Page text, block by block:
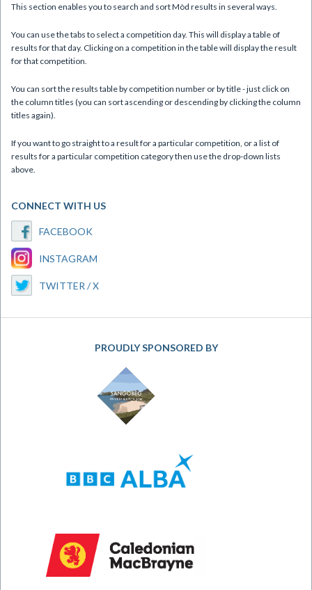
This section enables you to search and sort Mòd results in several ways.
You can use the tabs to select a competition day. This will display a table of
results for that day. Clicking on a competition in the table will display the result
for that competition.
You can sort the results table by competition number or by title - just click on
the column titles (you can sort ascending or descending by clicking the column
titles again).
If you want to go straight to a result for a particular competition, or a list of
results for a particular competition category then use the drop-down lists
above.
CONNECT WITH US
FACEBOOK
INSTAGRAM
TWITTER / X
PROUDLY SPONSORED BY